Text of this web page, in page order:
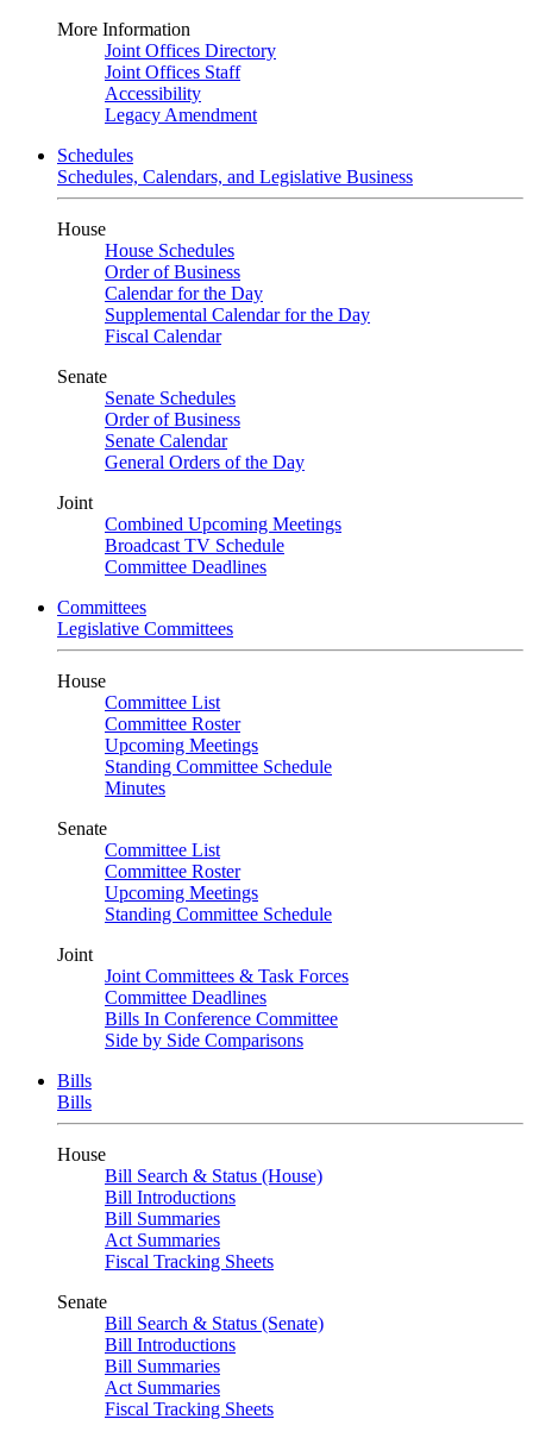
More Information
Joint Offices Directory
Joint Offices Staff
Accessibility
Legacy Amendment
Schedules
Schedules, Calendars, and Legislative Business
House
House Schedules
Order of Business
Calendar for the Day
Supplemental Calendar for the Day
Fiscal Calendar
Senate
Senate Schedules
Order of Business
Senate Calendar
General Orders of the Day
Joint
Combined Upcoming Meetings
Broadcast TV Schedule
Committee Deadlines
Committees
Legislative Committees
House
Committee List
Committee Roster
Upcoming Meetings
Standing Committee Schedule
Minutes
Senate
Committee List
Committee Roster
Upcoming Meetings
Standing Committee Schedule
Joint
Joint Committees & Task Forces
Committee Deadlines
Bills In Conference Committee
Side by Side Comparisons
Bills
Bills
House
Bill Search & Status (House)
Bill Introductions
Bill Summaries
Act Summaries
Fiscal Tracking Sheets
Senate
Bill Search & Status (Senate)
Bill Introductions
Bill Summaries
Act Summaries
Fiscal Tracking Sheets